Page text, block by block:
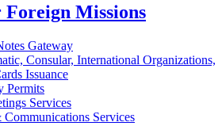
Foreign Missions
Gateway
Consular, International Organizations,
Issuance
Permits
Services
Services